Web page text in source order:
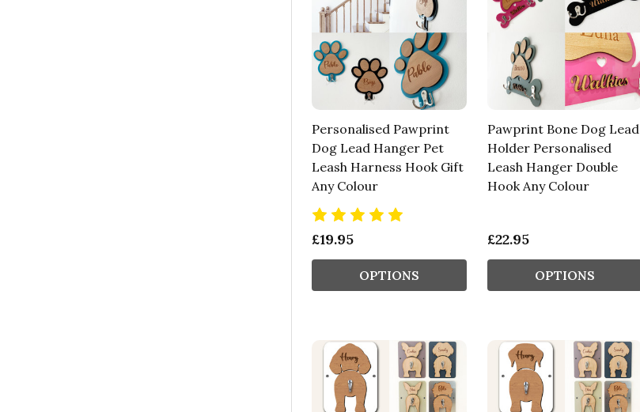
Personalised Pawprint
Dog Lead Hanger Pet
Leash Harness Hook Gift
Any Colour
£19.95
OPTIONS
Pawprint Bone Dog Lead
Holder Personalised
Leash Hanger Double
Hook Any Colour
£22.95
OPTIONS